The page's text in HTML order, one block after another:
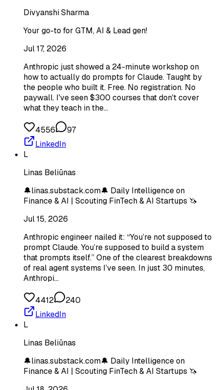
Divyanshi Sharma
Your go-to for GTM, AI & Lead gen!
Jul 17, 2026
Anthropic just showed a 24-minute workshop on
how to actually do prompts for Claude. Taught by
the people who built it. Free. No registration. No
paywall. I've seen $300 courses that don't cover
what they teach in the…
4556
97
LinkedIn
L
Linas Beliūnas
🔔linas.substack.com🔔 Daily Intelligence on
Finance & AI | Scouting FinTech & AI Startups 🦄
Jul 15, 2026
Anthropic engineer nailed it: “You’re not supposed to
prompt Claude. You’re supposed to build a system
that prompts itself.” One of the clearest breakdowns
of real agent systems I’ve seen. In just 30 minutes,
Anthropi…
4412
240
LinkedIn
L
Linas Beliūnas
🔔linas.substack.com🔔 Daily Intelligence on
Finance & AI | Scouting FinTech & AI Startups 🦄